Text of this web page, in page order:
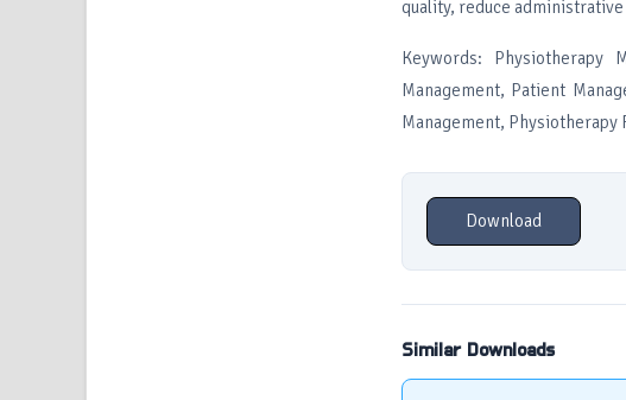
quality, reduce
Keywords: Physiotherapy
Management, Patient
Management,
Download
Similar Downloads